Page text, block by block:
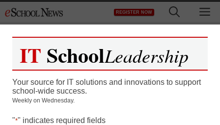
to
REGISTER NOW
Achieving a Holistic View
of Employee Information
IT SchoolLeadership
Your source for IT solutions and innovations to support
school-wide success.
Weekly on Wednesday.
"*" indicates required fields